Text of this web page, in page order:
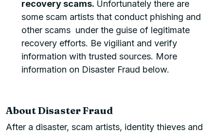
recovery scams. Unfortunately there are
some scam artists that conduct phishing and
other scams under the guise of legitimate
recovery efforts. Be vigiliant and verify
information with trusted sources. More
information on Disaster Fraud below.
About Disaster Fraud
After a disaster, scam artists, identity thieves and